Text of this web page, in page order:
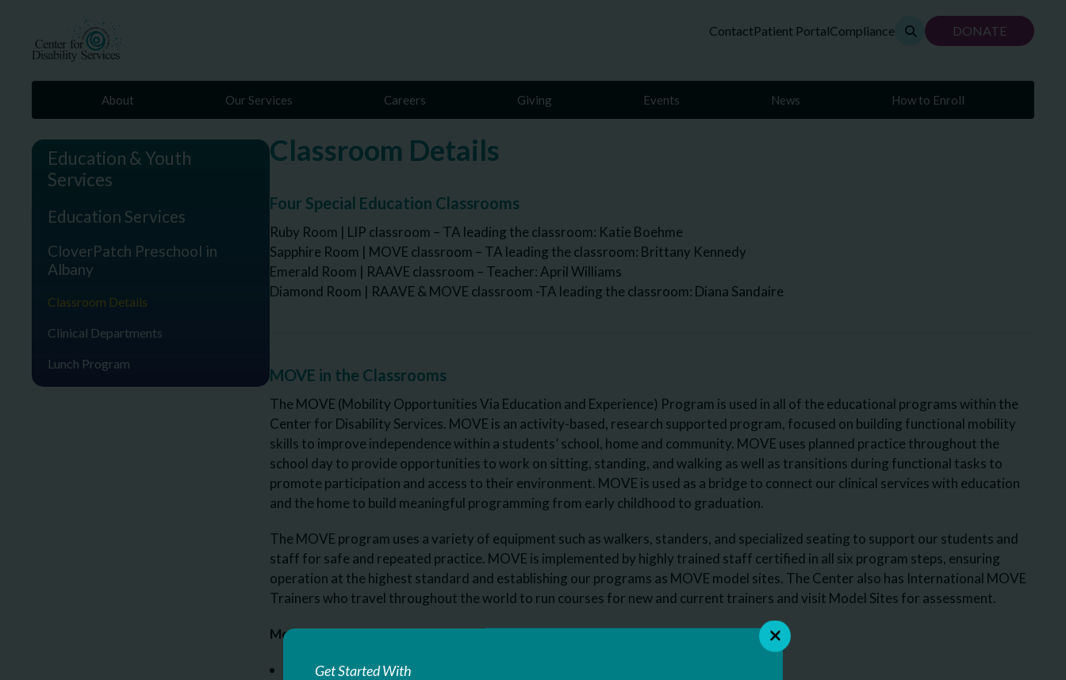
ContactPatient PortalCompliance DONATE
About Our Services Careers Giving Events News How to Enroll
Classroom Details
Four Special Education Classrooms
Ruby Room | LIP classroom – TA leading the classroom: Katie Boehme
Sapphire Room | MOVE classroom – TA leading the classroom: Brittany Kennedy
Emerald Room | RAAVE classroom – Teacher: April Williams
Diamond Room | RAAVE & MOVE classroom -TA leading the classroom: Diana Sandaire
MOVE in the Classrooms
The MOVE (Mobility Opportunities Via Education and Experience) Program is used in all of the educational programs within the
Center for Disability Services. MOVE is an activity-based, research supported program, focused on building functional mobility
skills to improve independence within a students’ school, home and community. MOVE uses planned practice throughout the
school day to provide opportunities to work on sitting, standing, and walking as well as transitions during functional tasks to
promote participation and access to their environment. MOVE is used as a bridge to connect our clinical services with education
and the home to build meaningful programming from early childhood to graduation.
The MOVE program uses a variety of equipment such as walkers, standers, and specialized seating to support our students and
staff for safe and repeated practice. MOVE is implemented by highly trained staff certified in all six program steps, ensuring
operation at the highest standard and establishing our programs as MOVE model sites. The Center also has International MOVE
Trainers who travel throughout the world to run courses for new and current trainers and visit Model Sites for assessment.
Move International Trainers on Staff:
Brittany Kennedy, Teaching Assistant
Education & Youth
Services
Education Services
CloverPatch Preschool in
Albany
Classroom Details
Clinical Departments
Lunch Program
Get Started With